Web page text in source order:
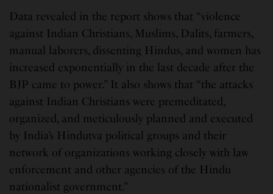
Data revealed in the report shows that “violence
against Indian Christians, Muslims, Dalits, farmers,
manual laborers, dissenting Hindus, and women has
increased exponentially in the last decade after the
BJP came to power.” It also shows that “the attacks
against Indian Christians were premeditated,
organized, and meticulously planned and executed
by India’s Hindutva political groups and their
network of organizations working closely with law
enforcement and other agencies of the Hindu
nationalist government.”